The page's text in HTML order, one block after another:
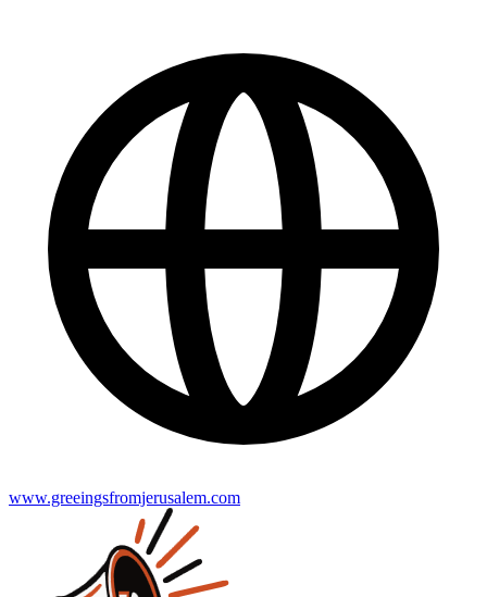
www.greeingsfromjerusalem.com